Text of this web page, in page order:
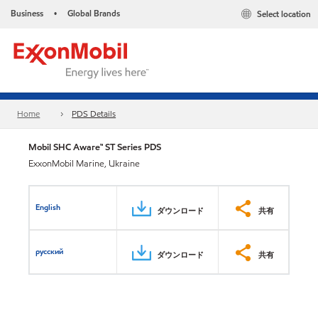
Business • Global Brands Select location
Home PDS Details
Mobil SHC Aware™ ST Series PDS
ExxonMobil Marine, Ukraine
English ダウンロード 共有
русский ダウンロード 共有